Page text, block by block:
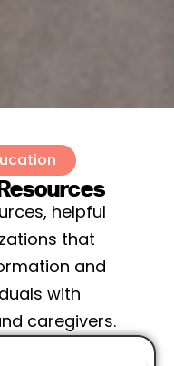
helpful
that
and
with
caregivers.